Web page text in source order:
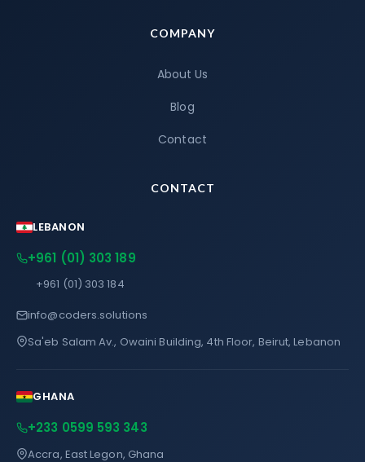
COMPANY
About Us
Blog
Contact
CONTACT
LEBANON
+961 (01) 303 189
+961 (01) 303 184
info@coders.solutions
Sa'eb Salam Av., Owaini Building, 4th Floor, Beirut, Lebanon
GHANA
+233 0599 593 343
Accra, East Legon, Ghana